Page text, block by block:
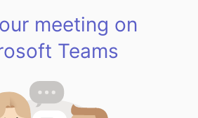
meeting on
Teams